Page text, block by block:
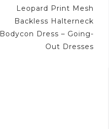
Leopard Print Mesh
Backless Halterneck
Bodycon Dress – Going-
Out Dresses